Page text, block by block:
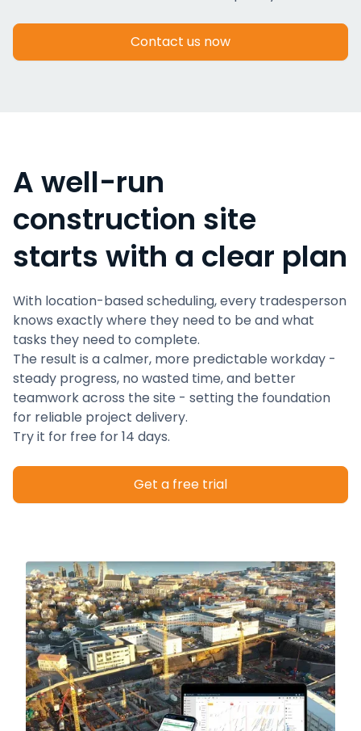
Contact us now
A well-run
construction site
starts with a clear plan
With location-based scheduling, every tradesperson
knows exactly where they need to be and what
tasks they need to complete.
The result is a calmer, more predictable workday -
steady progress, no wasted time, and better
teamwork across the site - setting the foundation
for reliable project delivery.
Try it for free for 14 days.
Get a free trial